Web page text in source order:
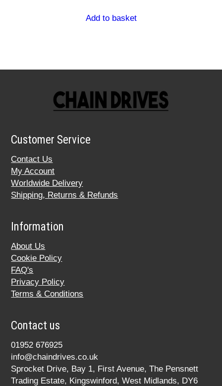
Add to basket
Customer Service
Contact Us
My Account
Worldwide Delivery
Shipping, Returns & Refunds
Information
About Us
Cookie Policy
FAQ's
Privacy Policy
Terms & Conditions
Contact us
01952 676925
info@chaindrives.co.uk
Sprocket Drive, Bay 1, First Avenue, The Pensnett
Trading Estate, Kingswinford, West Midlands, DY6